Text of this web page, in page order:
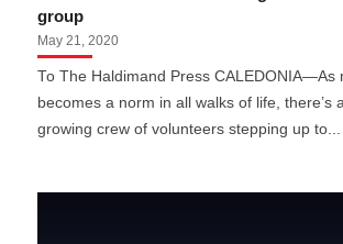
group
May 21, 2020
To The Haldimand Press CALEDONIA—As
becomes a norm in all walks of life, there’s
growing crew of volunteers stepping up